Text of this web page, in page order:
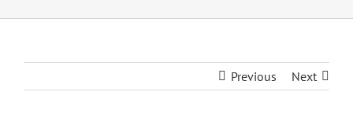
Previous Next